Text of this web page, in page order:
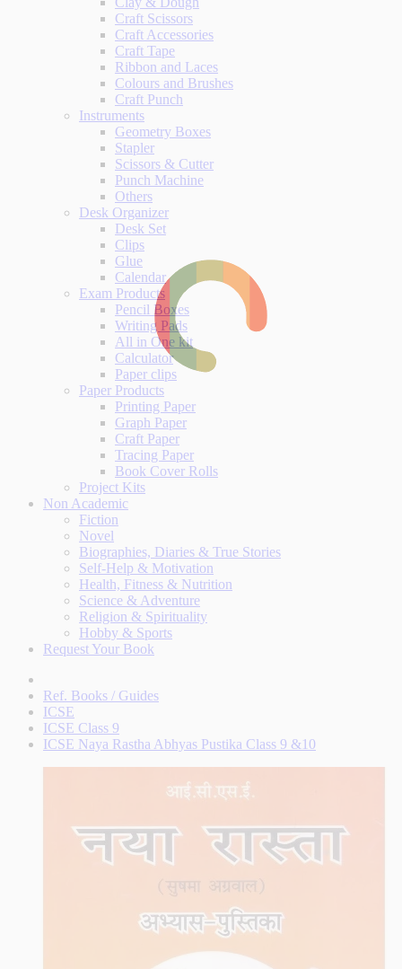
Craft Scissors
Craft Accessories
Craft Tape
Ribbon and Laces
Colours and Brushes
Craft Punch
Instruments
Geometry Boxes
Stapler
Scissors & Cutter
Punch Machine
Others
Desk Organizer
Desk Set
Clips
Glue
Calendar
Exam Products
Pencil Boxes
Writing Pads
All in One kit
Calculator
Paper clips
Paper Products
Printing Paper
Graph Paper
Craft Paper
Tracing Paper
Book Cover Rolls
Project Kits
Non Academic
Fiction
Novel
Biographies, Diaries & True Stories
Self-Help & Motivation
Health, Fitness & Nutrition
Science & Adventure
Religion & Spirituality
Hobby & Sports
Request Your Book
Ref. Books / Guides
ICSE
ICSE Class 9
ICSE Naya Rastha Abhyas Pustika Class 9 &10